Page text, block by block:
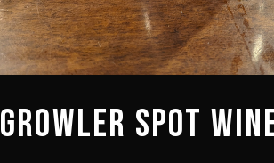
Growler Spot